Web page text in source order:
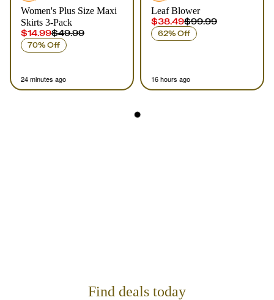
Women's Plus Size Maxi
Skirts 3-Pack
$14.99$49.99
70% Off
24 minutes ago
Leaf Blower
$38.49$99.99
62% Off
16 hours ago
Find deals today